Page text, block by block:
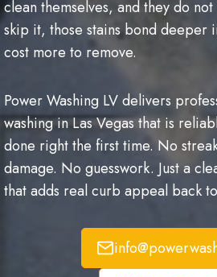
clean themselves, and they do
skip it, those stains bond deeper
cost more to remove.
Power Washing LV delivers
washing in Las Vegas that is
done right the first time. No
damage. No guesswork. Just a
that adds real curb appeal back